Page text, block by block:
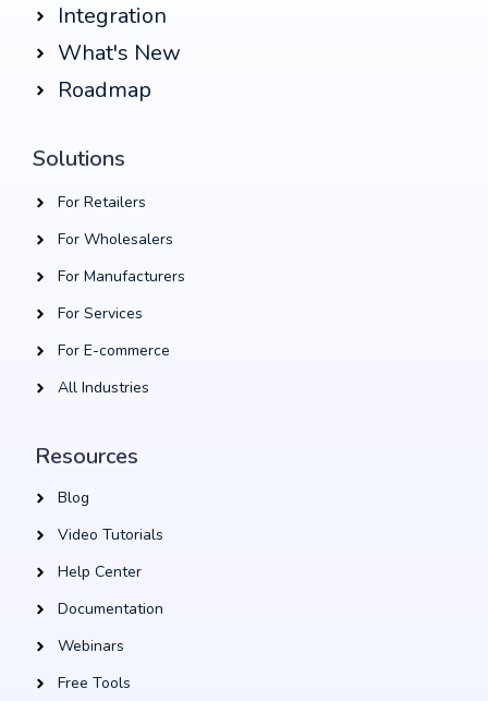
Integration
What's New
Roadmap
Solutions
For Retailers
For Wholesalers
For Manufacturers
For Services
For E-commerce
All Industries
Resources
Blog
Video Tutorials
Help Center
Documentation
Webinars
Free Tools